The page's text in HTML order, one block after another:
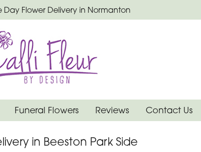
Day Flower Delivery in Normanton
Funeral Flowers Reviews Contact Us
in Beeston Park Side